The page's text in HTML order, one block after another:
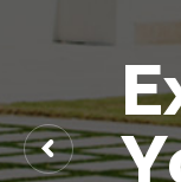
E
Y